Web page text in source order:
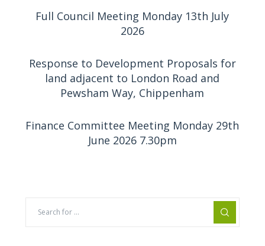
Full Council Meeting Monday 13th July
2026
Response to Development Proposals for
land adjacent to London Road and
Pewsham Way, Chippenham
Finance Committee Meeting Monday 29th
June 2026 7.30pm